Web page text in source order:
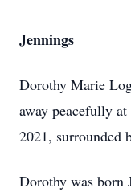
Jennings
Dorothy Marie
away peacefully
2021, surrounded
Dorothy was born